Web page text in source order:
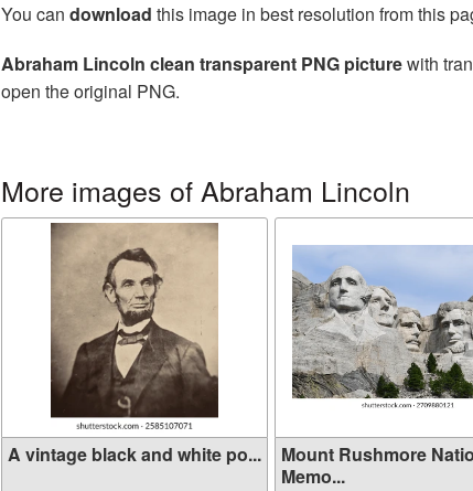
You can download this image in best resolution from this
Abraham Lincoln clean transparent PNG picturewith
open the original PNG.
More images of Abraham Lincoln
A vintage black and white po...
Mount Rushmore
Memo...